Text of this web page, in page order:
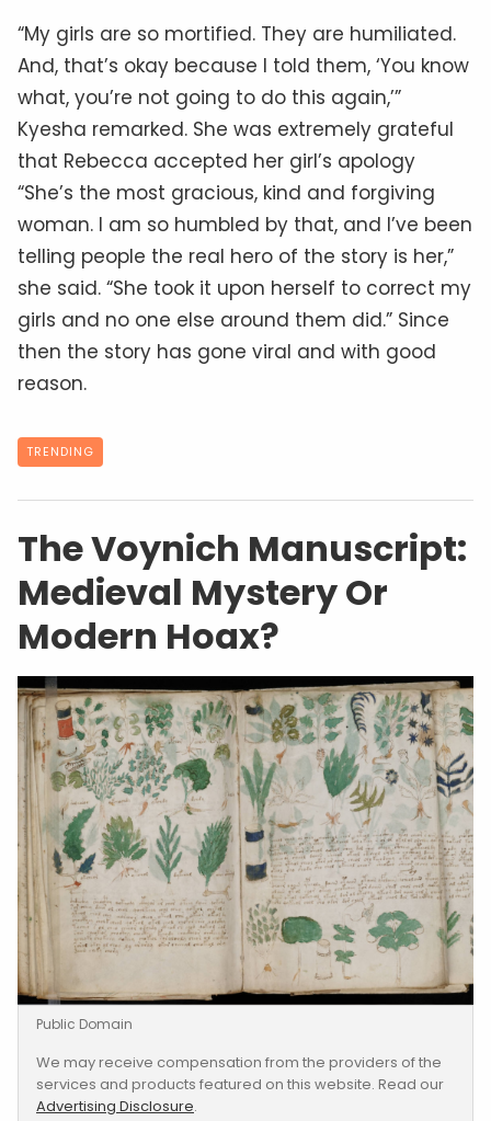
“My girls are so mortified. They are humiliated.
And, that’s okay because I told them, ‘You know
what, you’re not going to do this again,’”
Kyesha remarked. She was extremely grateful
that Rebecca accepted her girl’s apology
“She’s the most gracious, kind and forgiving
woman. I am so humbled by that, and I’ve been
telling people the real hero of the story is her,”
she said. “She took it upon herself to correct my
girls and no one else around them did.” Since
then the story has gone viral and with good
reason.
TRENDING
The Voynich Manuscript:
Medieval Mystery Or
Modern Hoax?
Public Domain
We may receive compensation from the providers of the
services and products featured on this website. Read our
Advertising Disclosure.